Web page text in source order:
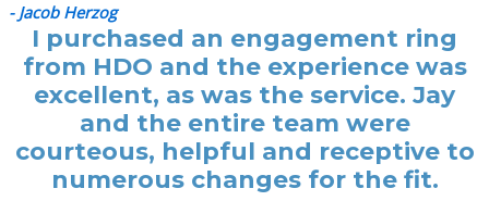
- Jacob Herzog
I purchased an engagement ring
from HDO and the experience was
excellent, as was the service. Jay
and the entire team were
courteous, helpful and receptive to
numerous changes for the fit.